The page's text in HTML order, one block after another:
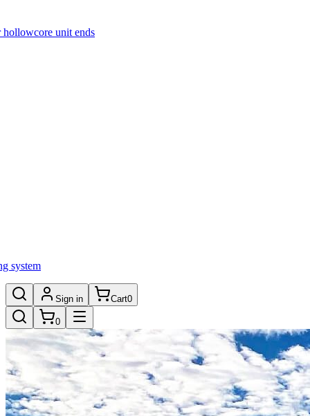
hollowcore unit ends
system
Sign in Cart0
0